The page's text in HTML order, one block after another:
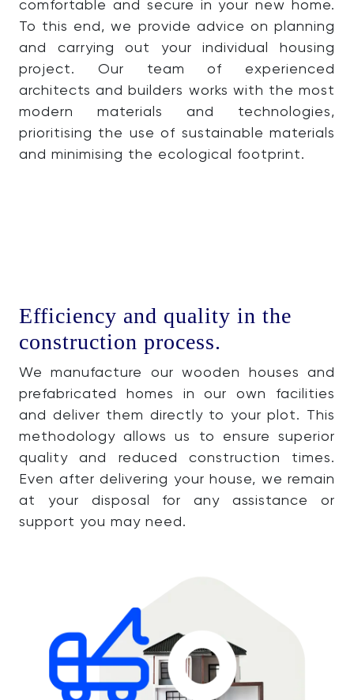
comfortable and secure in your new home.
To this end, we provide advice on planning
and carrying out your individual housing
project. Our team of experienced
architects and builders works with the most
modern materials and technologies,
prioritising the use of sustainable materials
and minimising the ecological footprint.
Efficiency and quality in the
construction process.
We manufacture our wooden houses and
prefabricated homes in our own facilities
and deliver them directly to your plot. This
methodology allows us to ensure superior
quality and reduced construction times.
Even after delivering your house, we remain
at your disposal for any assistance or
support you may need.